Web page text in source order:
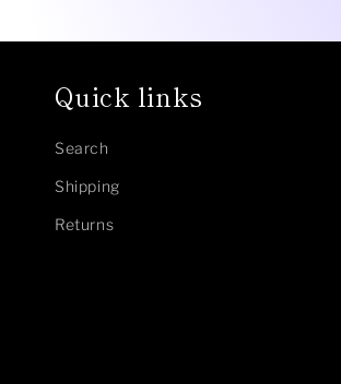
Quick links
Search
Shipping
Returns